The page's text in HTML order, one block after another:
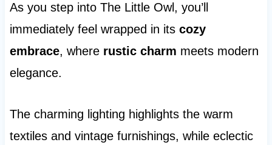
As you step into The Little Owl, you’ll
immediately feel wrapped in its cozy
embrace, where rustic charm meets modern
elegance.
The charming lighting highlights the warm
textiles and vintage furnishings, while eclectic